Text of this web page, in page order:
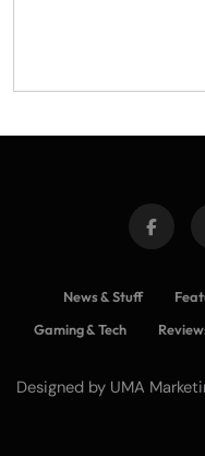
News & Stuff
Gaming & Tech
Designed by UMA